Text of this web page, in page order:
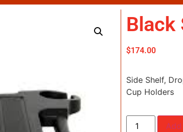
Black
$174.00
Side Shelf,
Cup Holders